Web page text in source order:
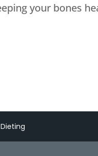
your bones